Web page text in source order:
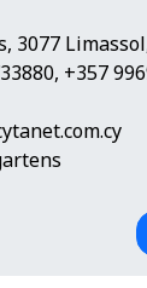
3077
, +357